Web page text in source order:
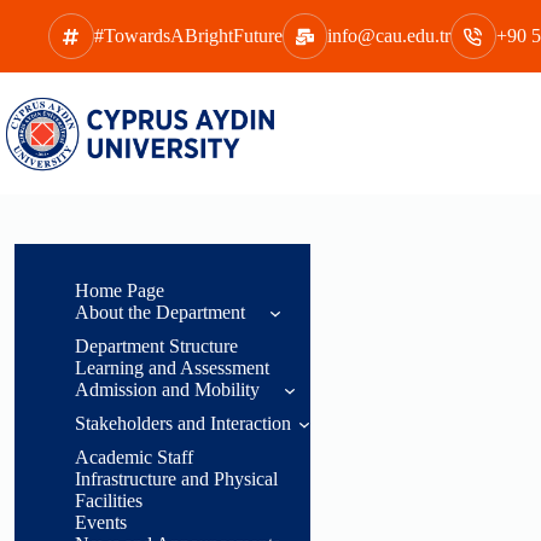
content
#TowardsABrightFuture info@cau.edu.tr +90
Home Page
About the Department
General
Information
Head of
Message
Department
Overview
Department Structure
Learning and Assessment
Admission and Mobility
Acceptance
Conditions
Acceptance,
Recognition, and
Stakeholders and Interaction
Students
Employees
Academic Staff
Infrastructure and Physical
Facilities
Events